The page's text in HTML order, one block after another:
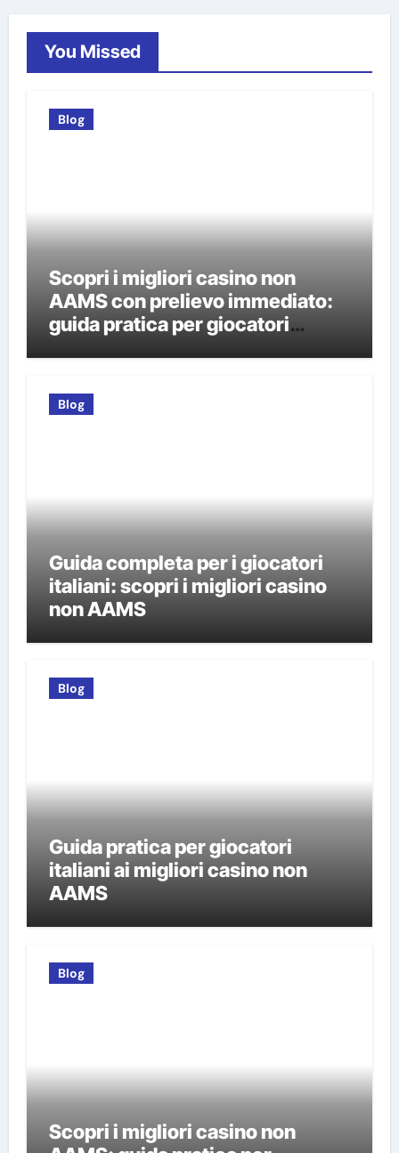
You Missed
Blog
Scopri i migliori casino non
AAMS con prelievo immediato:
guida pratica per giocatori
Blog
Guida completa per i giocatori
italiani: scopri i migliori casino
non AAMS
Blog
Guida pratica per giocatori
italiani ai migliori casino non
AAMS
Blog
Scopri i migliori casino non